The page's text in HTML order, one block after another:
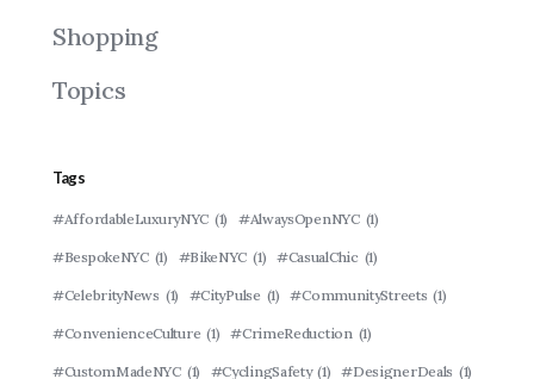
Shopping
Topics
Tags
#AffordableLuxuryNYC (1) #AlwaysOpenNYC (1)
#BespokeNYC (1) #BikeNYC (1) #CasualChic (1)
#CelebrityNews (1) #CityPulse (1) #CommunityStreets (1)
#ConvenienceCulture (1) #CrimeReduction (1)
#CustomMadeNYC (1) #CyclingSafety (1) #DesignerDeals (1)